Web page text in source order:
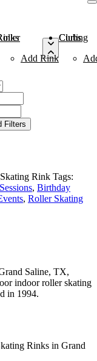
Rinks
Add Rink
Curling Clubs
Filters
Skating Rink Tags:
, Birthday
, Roller Skating
Saline, TX,
indoor roller skating
in 1994.